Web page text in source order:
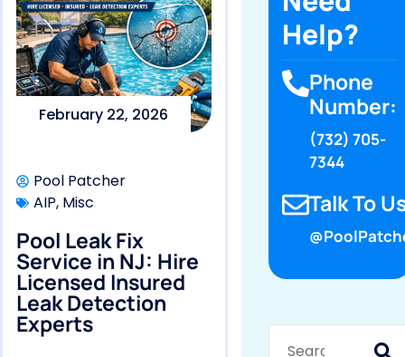
February 22, 2026
Pool Patcher
AIP, Misc
Pool Leak Fix
Service in NJ: Hire
Licensed Insured
Leak Detection
Experts
Help?
Phone
Number:
(732) 705-
7344
Talk To